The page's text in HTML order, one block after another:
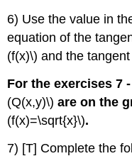
6) Use the value in
equation of the
(f(x)\) and the
For the exercises 7
(Q(x,y)\) are on the
(f(x)=\sqrt{x}\).
7) [T] Complete the